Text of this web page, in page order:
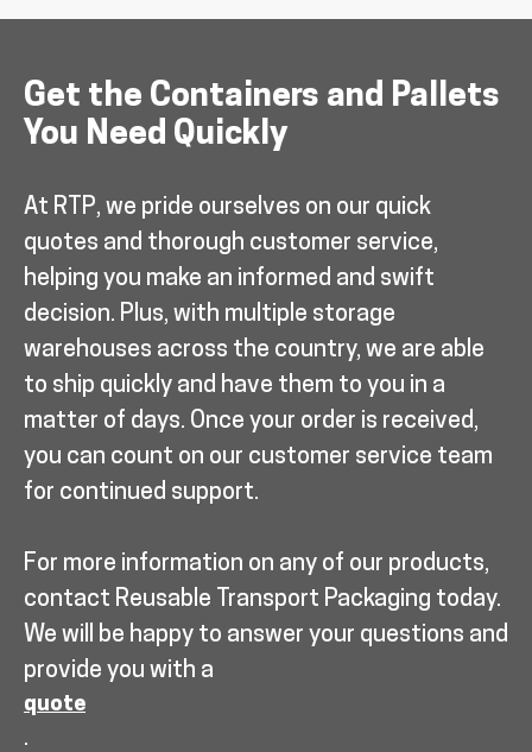
Get the Containers and Pallets
You Need Quickly
At RTP, we pride ourselves on our quick
quotes and thorough customer service,
helping you make an informed and swift
decision. Plus, with multiple storage
warehouses across the country, we are able
to ship quickly and have them to you in a
matter of days. Once your order is received,
you can count on our customer service team
for continued support.
For more information on any of our products,
contact Reusable Transport Packaging today.
We will be happy to answer your questions and
provide you with a
quote
.